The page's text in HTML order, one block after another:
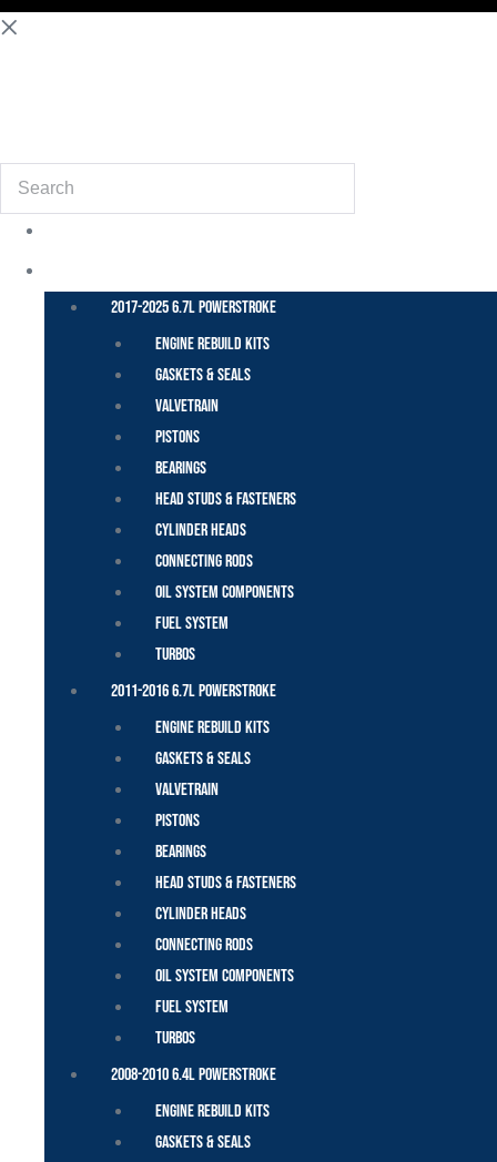
Search
2017-2025 6.7L Powerstroke
Engine Rebuild Kits
Gaskets & Seals
Valvetrain
Pistons
Bearings
Head Studs & Fasteners
Cylinder Heads
Connecting Rods
Oil System Components
Fuel System
Turbos
2011-2016 6.7L Powerstroke
Engine Rebuild Kits
Gaskets & Seals
Valvetrain
Pistons
Bearings
Head Studs & Fasteners
Cylinder Heads
Connecting Rods
Oil System Components
Fuel System
Turbos
2008-2010 6.4L Powerstroke
Engine Rebuild Kits
Gaskets & Seals